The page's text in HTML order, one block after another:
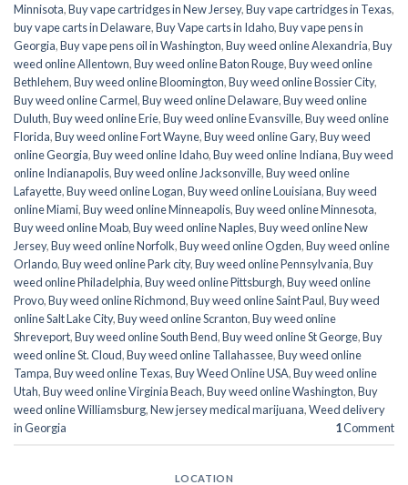
Minnisota,Buy vape cartridges in New Jersey,Buy vape cartridges in Texas,
buy vape carts in Delaware,Buy Vape carts in Idaho,Buy vape pens in
Georgia,Buy vape pens oil in Washington,Buy weed online Alexandria,Buy
weed online Allentown,Buy weed online Baton Rouge,Buy weed online
Bethlehem,Buy weed online Bloomington,Buy weed online Bossier City,
Buy weed online Carmel,Buy weed online Delaware,Buy weed online
Duluth,Buy weed online Erie,Buy weed online Evansville,Buy weed online
Florida,Buy weed online Fort Wayne,Buy weed online Gary,Buy weed
online Georgia,Buy weed online Idaho,Buy weed online Indiana,Buy weed
online Indianapolis,Buy weed online Jacksonville,Buy weed online
Lafayette,Buy weed online Logan,Buy weed online Louisiana,Buy weed
online Miami,Buy weed online Minneapolis,Buy weed online Minnesota,
Buy weed online Moab,Buy weed online Naples,Buy weed online New
Jersey,Buy weed online Norfolk,Buy weed online Ogden,Buy weed online
Orlando,Buy weed online Park city,Buy weed online Pennsylvania,Buy
weed online Philadelphia,Buy weed online Pittsburgh,Buy weed online
Provo,Buy weed online Richmond,Buy weed online Saint Paul,Buy weed
online Salt Lake City,Buy weed online Scranton,Buy weed online
Shreveport,Buy weed online South Bend,Buy weed online St George,Buy
weed online St. Cloud,Buy weed online Tallahassee,Buy weed online
Tampa,Buy weed online Texas,Buy Weed Online USA,Buy weed online
Utah,Buy weed online Virginia Beach,Buy weed online Washington,Buy
weed online Williamsburg,New jersey medical marijuana,Weed delivery
in Georgia
1Comment
LOCATION